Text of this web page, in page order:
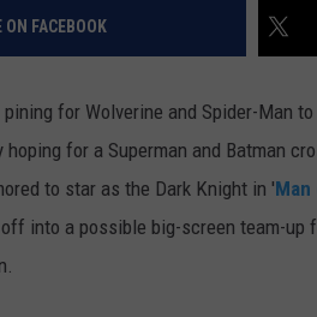
ON FACEBOOK
for Wolverine and Spider-Man
for a Superman and Batman
to star as the Dark Knight in '
into a possible big-screen team-